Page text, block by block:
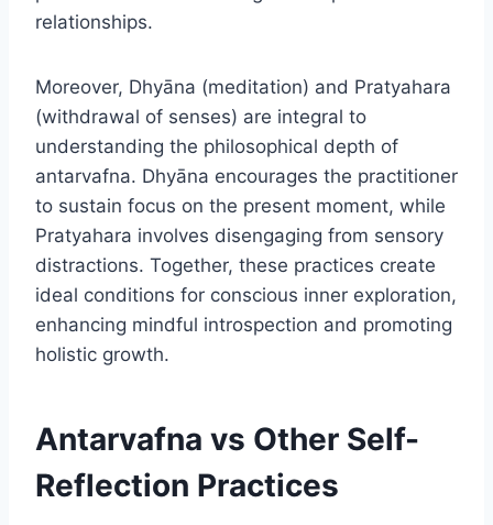
relationships.
Moreover, Dhyāna (meditation) and Pratyahara
(withdrawal of senses) are integral to
understanding the philosophical depth of
antarvafna. Dhyāna encourages the practitioner
to sustain focus on the present moment, while
Pratyahara involves disengaging from sensory
distractions. Together, these practices create
ideal conditions for conscious inner exploration,
enhancing mindful introspection and promoting
holistic growth.
Antarvafna vs Other Self-
Reflection Practices